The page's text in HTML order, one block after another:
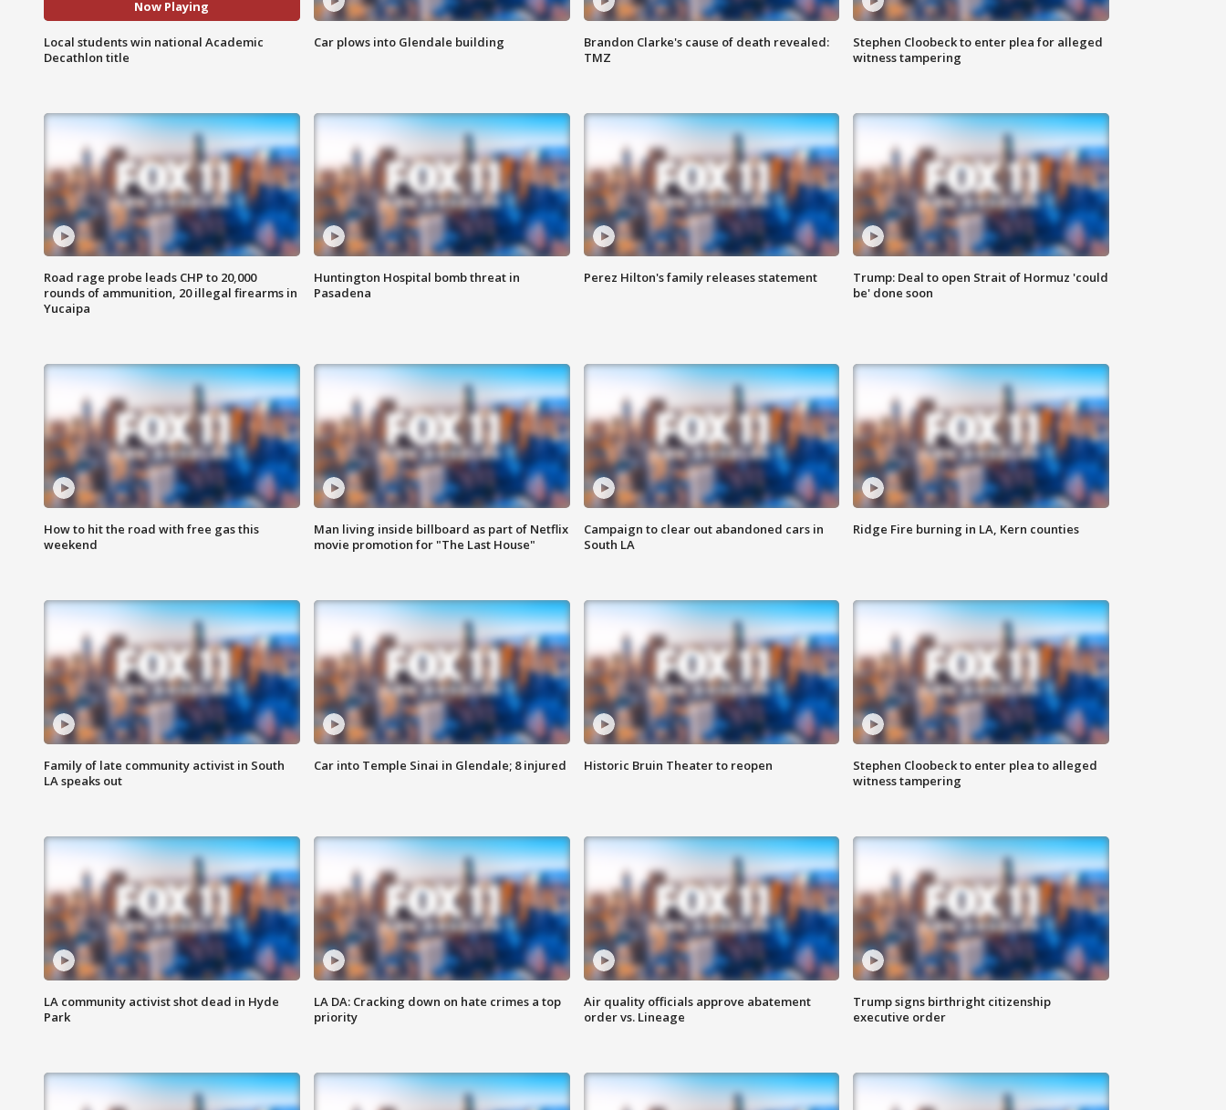
Now Playing
Local students win national Academic
Decathlon title
Car plows into Glendale building
Brandon Clarke's cause of death revealed:
TMZ
Stephen Cloobeck to enter plea for alleged
witness tampering
Road rage probe leads CHP to 20,000
rounds of ammunition, 20 illegal firearms in
Yucaipa
Huntington Hospital bomb threat in
Pasadena
Perez Hilton's family releases statement
Trump: Deal to open Strait of Hormuz 'could
be' done soon
How to hit the road with free gas this
weekend
Man living inside billboard as part of Netflix
movie promotion for "The Last House"
Campaign to clear out abandoned cars in
South LA
Ridge Fire burning in LA, Kern counties
Family of late community activist in South
LA speaks out
Car into Temple Sinai in Glendale; 8 injured Historic Bruin Theater to reopen
Stephen Cloobeck to enter plea to alleged
witness tampering
LA community activist shot dead in Hyde
Park
LA DA: Cracking down on hate crimes a top
priority
Air quality officials approve abatement
order vs. Lineage
Trump signs birthright citizenship
executive order